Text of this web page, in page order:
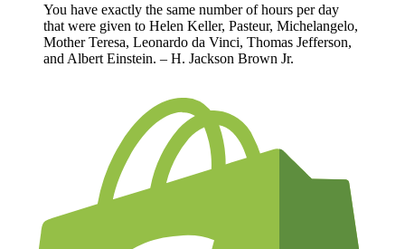
You have exactly the same number of hours per day
that were given to Helen Keller, Pasteur, Michelangelo,
Mother Teresa, Leonardo da Vinci, Thomas Jefferson,
and Albert Einstein. – H. Jackson Brown Jr.